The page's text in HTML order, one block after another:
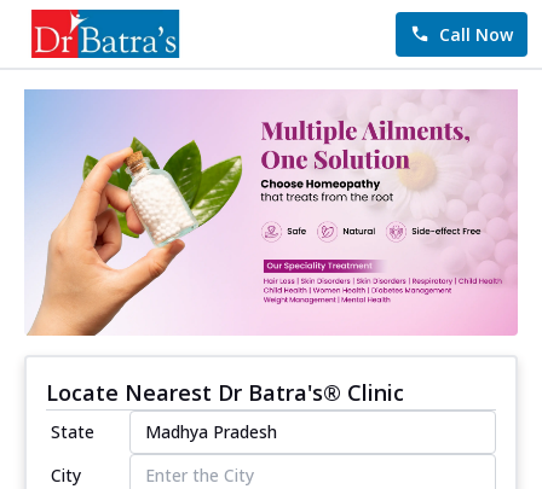
Call Now
Locate Nearest Dr Batra's® Clinic
State
City